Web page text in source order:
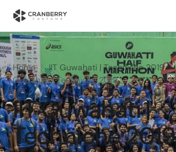
Home IIT Guwahati | Techniche 2019
Guwahati | Techniche 2019
IIT Guwahati |
Techniche 2019